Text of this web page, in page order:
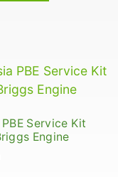
Service Kit
Engine